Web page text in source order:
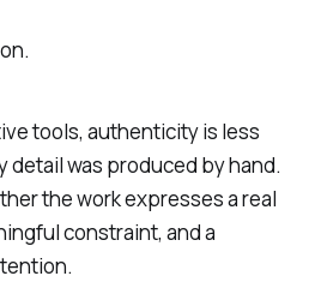
tools, authenticity is less
detail was produced by hand.
the work expresses a real
constraint, and a